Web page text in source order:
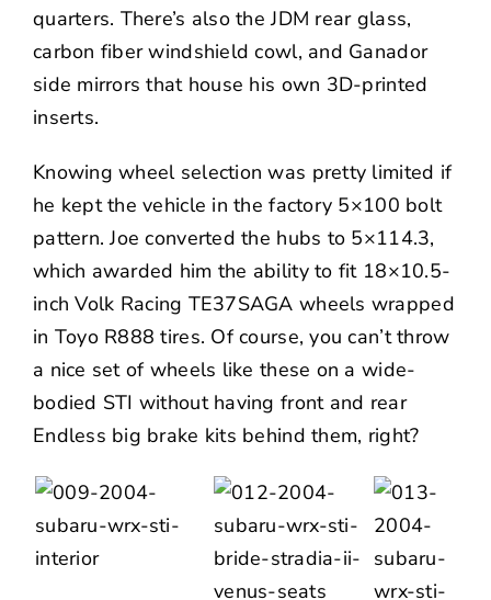
quarters. There’s also the JDM rear glass,
carbon fiber windshield cowl, and Ganador
side mirrors that house his own 3D-printed
inserts.
Knowing wheel selection was pretty limited if
he kept the vehicle in the factory 5×100 bolt
pattern. Joe converted the hubs to 5×114.3,
which awarded him the ability to fit 18×10.5-
inchVolk Racing TE37SAGA wheels wrapped
in Toyo R888 tires. Of course, you can’t throw
a nice set of wheels like these on a wide-
bodied STI without having front and rear
Endless big brake kits behind them, right?